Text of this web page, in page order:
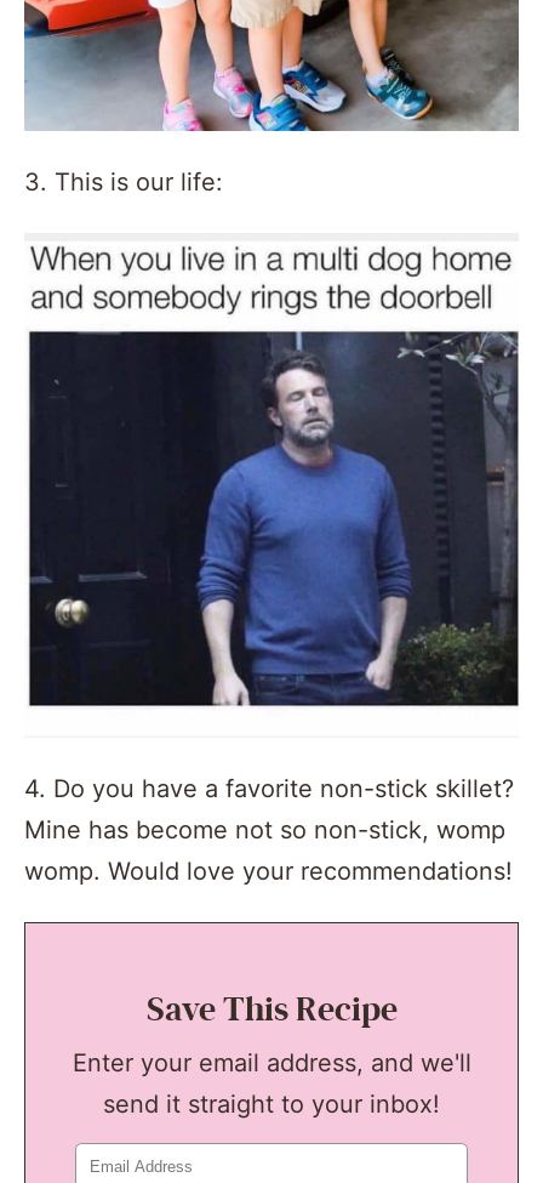
3. This is our life:
4. Do you have a favorite non-stick skillet?
Mine has become not so non-stick, womp
womp. Would love your recommendations!
Save This Recipe
Enter your email address, and we'll
send it straight to your inbox!